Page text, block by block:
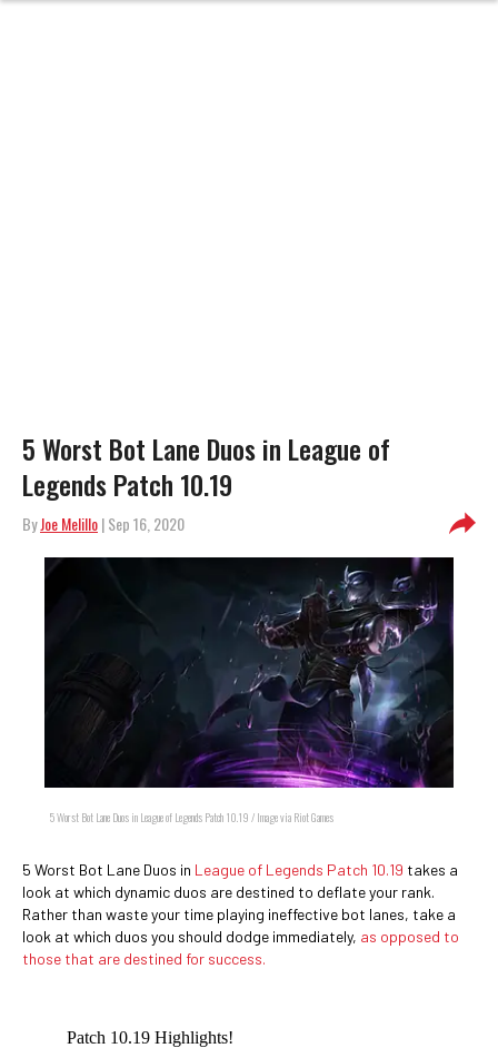
5 Worst Bot Lane Duos in League of
Legends Patch 10.19
ByJoe Melillo| Sep 16, 2020
5 Worst Bot Lane Duos in League of Legends Patch 10.19 / Image via Riot Games
5 Worst Bot Lane Duos in League of Legends Patch 10.19 takes a
look at which dynamic duos are destined to deflate your rank.
Rather than waste your time playing ineffective bot lanes, take a
look at which duos you should dodge immediately, as opposed to
those that are destined for success.
Patch 10.19 Highlights!